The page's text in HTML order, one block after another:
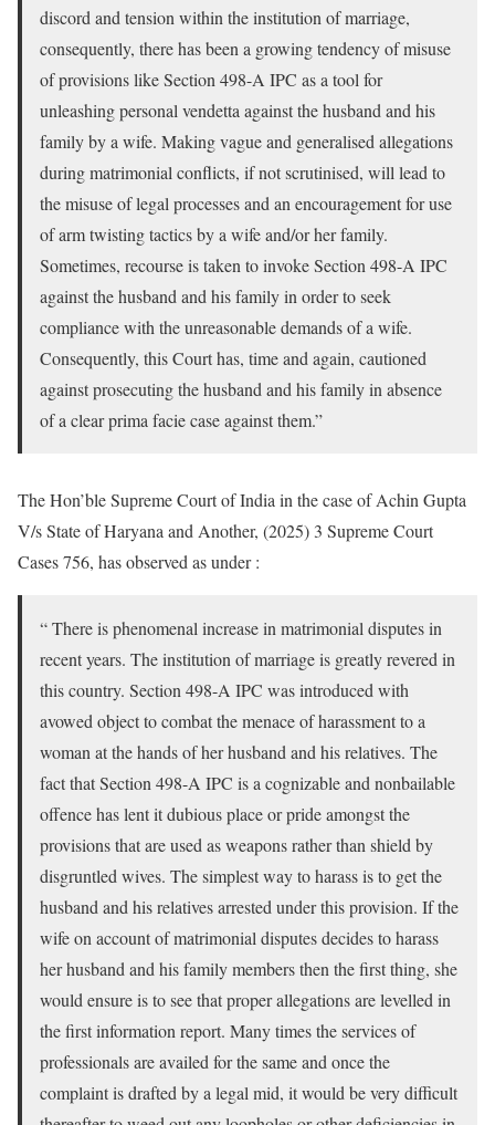
discord and tension within the institution of marriage,
consequently, there has been a growing tendency of misuse
of provisions like Section 498-A IPC as a tool for
unleashing personal vendetta against the husband and his
family by a wife. Making vague and generalised allegations
during matrimonial conflicts, if not scrutinised, will lead to
the misuse of legal processes and an encouragement for use
of arm twisting tactics by a wife and/or her family.
Sometimes, recourse is taken to invoke Section 498-A IPC
against the husband and his family in order to seek
compliance with the unreasonable demands of a wife.
Consequently, this Court has, time and again, cautioned
against prosecuting the husband and his family in absence
of a clear prima facie case against them.”
The Hon’ble Supreme Court of India in the case of Achin Gupta
V/s State of Haryana and Another, (2025) 3 Supreme Court
Cases 756, has observed as under :
“ There is phenomenal increase in matrimonial disputes in
recent years. The institution of marriage is greatly revered in
this country. Section 498-A IPC was introduced with
avowed object to combat the menace of harassment to a
woman at the hands of her husband and his relatives. The
fact that Section 498-A IPC is a cognizable and nonbailable
offence has lent it dubious place or pride amongst the
provisions that are used as weapons rather than shield by
disgruntled wives. The simplest way to harass is to get the
husband and his relatives arrested under this provision. If the
wife on account of matrimonial disputes decides to harass
her husband and his family members then the first thing, she
would ensure is to see that proper allegations are levelled in
the first information report. Many times the services of
professionals are availed for the same and once the
complaint is drafted by a legal mid, it would be very difficult